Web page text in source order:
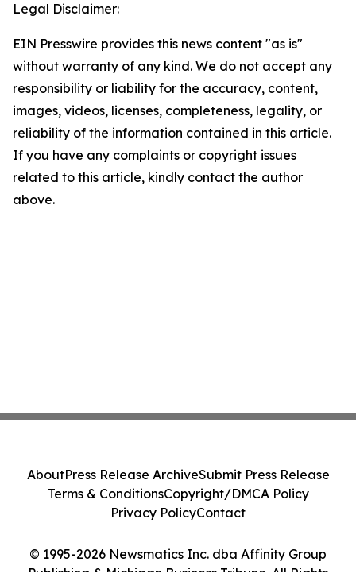
Legal Disclaimer:
EIN Presswire provides this news content "as is"
without warranty of any kind. We do not accept any
responsibility or liability for the accuracy, content,
images, videos, licenses, completeness, legality, or
reliability of the information contained in this article.
If you have any complaints or copyright issues
related to this article, kindly contact the author
above.
© 1995-2026 Newsmatics Inc. dba Affinity Group
Publishing & Michigan Business Tribune. All Rights
AboutPress Release ArchiveSubmit Press Release
Terms & ConditionsCopyright/DMCA Policy
Privacy PolicyContact